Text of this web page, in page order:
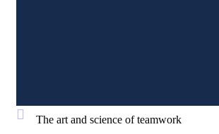
The art and science of teamwork